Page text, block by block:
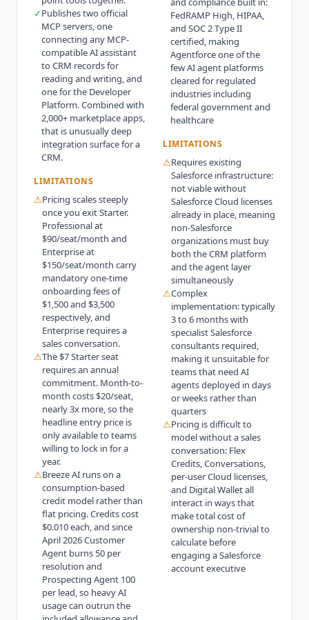
✓Publishes two official
MCP servers, one
connecting any MCP-
compatible AI assistant
to CRM records for
reading and writing, and
one for the Developer
Platform. Combined with
2,000+ marketplace apps,
that is unusually deep
integration surface for a
CRM.
LIMITATIONS
⚠Pricing scales steeply
once you exit Starter.
Professional at
$90/seat/month and
Enterprise at
$150/seat/month carry
mandatory one-time
onboarding fees of
$1,500 and $3,500
respectively, and
Enterprise requires a
sales conversation.
⚠The $7 Starter seat
requires an annual
commitment. Month-to-
month costs $20/seat,
nearly 3x more, so the
headline entry price is
only available to teams
willing to lock in for a
year.
⚠Breeze AI runs on a
consumption-based
credit model rather than
flat pricing. Credits cost
$0.010 each, and since
April 2026 Customer
Agent burns 50 per
resolution and
Prospecting Agent 100
per lead, so heavy AI
usage can outrun the
FedRAMP High, HIPAA,
and SOC 2 Type II
certified, making
Agentforce one of the
few AI agent platforms
cleared for regulated
industries including
federal government and
healthcare
LIMITATIONS
⚠Requires existing
Salesforce infrastructure:
not viable without
Salesforce Cloud licenses
already in place, meaning
non-Salesforce
organizations must buy
both the CRM platform
and the agent layer
simultaneously
⚠Complex
implementation: typically
3 to 6 months with
specialist Salesforce
consultants required,
making it unsuitable for
teams that need AI
agents deployed in days
or weeks rather than
quarters
⚠Pricing is difficult to
model without a sales
conversation: Flex
Credits, Conversations,
per-user Cloud licenses,
and Digital Wallet all
interact in ways that
make total cost of
ownership non-trivial to
calculate before
engaging a Salesforce
account executive